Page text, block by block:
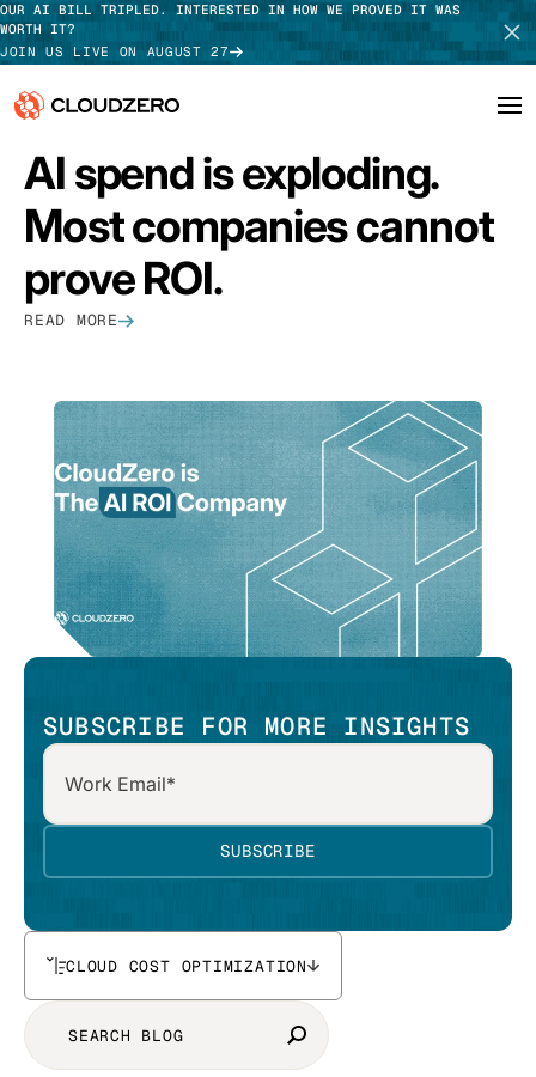
OUR AI BILL TRIPLED. INTERESTED IN HOW WE PROVED IT WAS
WORTH IT?
JOIN US LIVE ON AUGUST 27
Why CloudZero
Platform
Integrations
Customers
Pricing
Log In SCHEDULE DEMO
TAKE TOUR
FEATURED
AI spend is exploding.
Most companies cannot
prove ROI.
READ MORE
SUBSCRIBE FOR MORE INSIGHTS
CLOUD COST OPTIMIZATION